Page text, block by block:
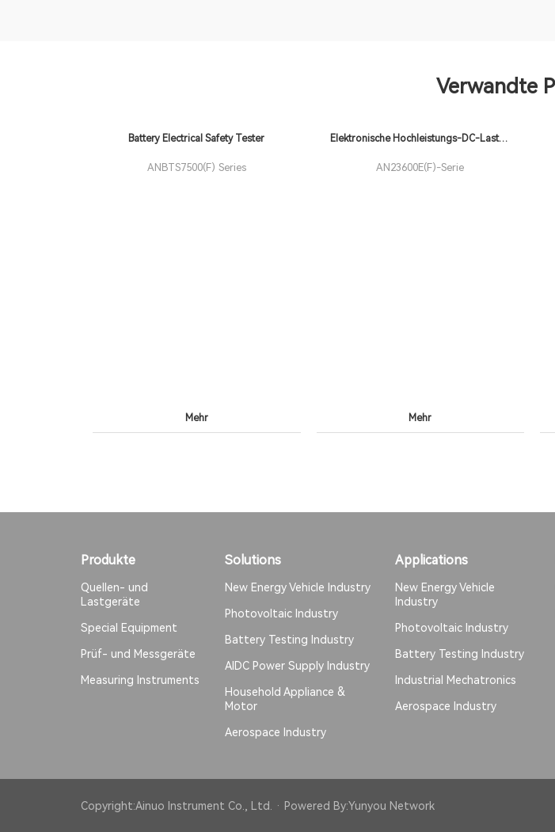
Verwandte
Battery Electrical Safety Tester
ANBTS7500(F) Series
Mehr
Elektronische Hochleistungs-DC-Lasten
AN23600E(F)-Serie
Mehr
Produkte
Quellen- und
Lastgeräte
Special Equipment
Prüf- und Messgeräte
Measuring Instruments
Solutions
New Energy Vehicle Industry
Photovoltaic Industry
Battery Testing Industry
AIDC Power Supply Industry
Household Appliance &
Motor
Aerospace Industry
Applications
New Energy Vehicle
Industry
Photovoltaic Industry
Battery Testing Industry
Industrial Mechatronics
Aerospace Industry
Copyright:Ainuo Instrument Co., Ltd. · Powered By:Yunyou Network